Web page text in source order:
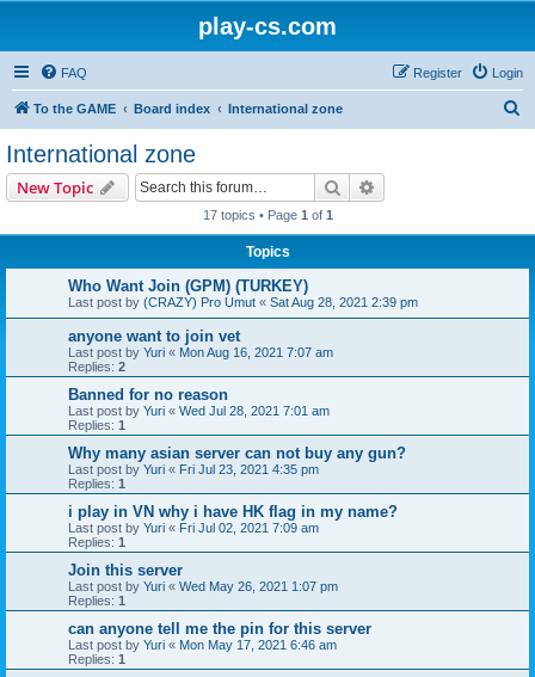
play-cs.com
FAQ Login
Register
To the GAME Board index International zone
International zone
New Topic Search
17 topics • Page 1 of 1
Topics
Who Want Join (GPM) (TURKEY)
Last post by (CRAZY) Pro Umut « Sat Aug 28, 2021 2:39 pm
anyone want to join vet
Last post by Yuri « Mon Aug 16, 2021 7:07 am
Replies: 2
Banned for no reason
Last post by Yuri « Wed Jul 28, 2021 7:01 am
Replies: 1
Why many asian server can not buy any gun?
Last post by Yuri « Fri Jul 23, 2021 4:35 pm
Replies: 1
i play in VN why i have HK flag in my name?
Last post by Yuri « Fri Jul 02, 2021 7:09 am
Replies: 1
Join this server
Last post by Yuri « Wed May 26, 2021 1:07 pm
Replies: 1
can anyone tell me the pin for this server
Last post by Yuri « Mon May 17, 2021 6:46 am
Replies: 1